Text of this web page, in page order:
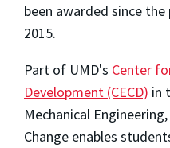
been awarded since
2015.
Part of UMD's Center
Development (CECD) in
Mechanical
Change enables